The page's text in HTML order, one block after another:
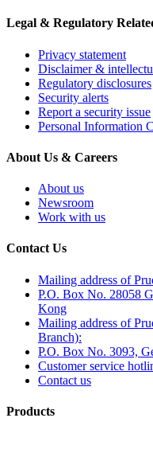
Legal & Regulatory
Privacy statement
Disclaimer &
Regulatory disclosures
Security alerts
Report a security issue
Personal Information
About Us & Careers
About us
Newsroom
Work with us
Contact Us
Mailing address of
P.O. Box No. 28058
Kong
Mailing address of
Branch):
P.O. Box No. 3093,
Customer service
Contact us
Products